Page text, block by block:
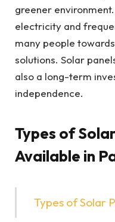
greener
electricity and
many people
solutions. Solar
also a long-term
independence.
Types of
Available in
Types of Solar